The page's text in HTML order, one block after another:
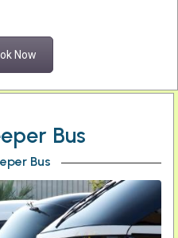
Now
Bus
Bus